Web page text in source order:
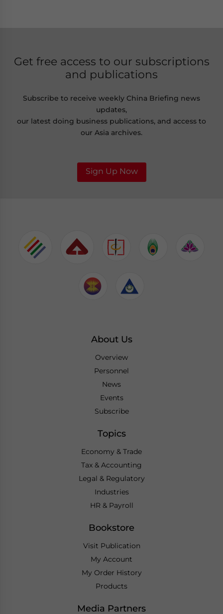
Get free access to our subscriptions
and publications
Subscribe to receive weekly China Briefing news
updates,
our latest doing business publications, and access to
our Asia archives.
Sign Up Now
About Us
Overview
Personnel
News
Events
Subscribe
Topics
Economy & Trade
Tax & Accounting
Legal & Regulatory
Industries
HR & Payroll
Bookstore
Visit Publication
My Account
My Order History
Products
Media Partners